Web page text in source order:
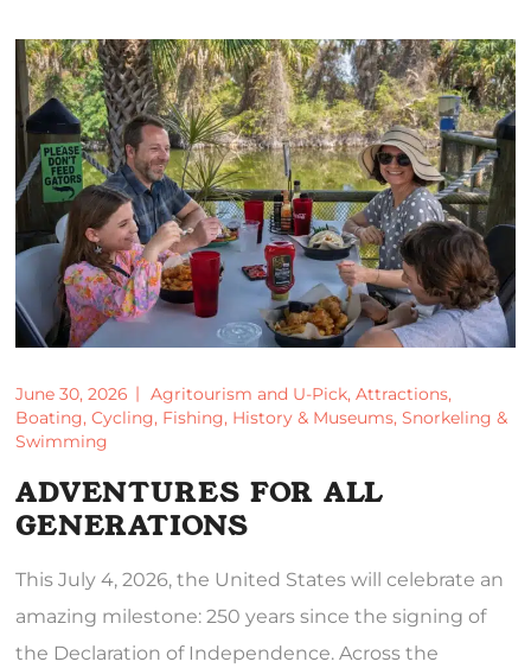
June 30, 2026 Agritourism and U-Pick,Attractions,
Boating,Cycling, Fishing, History & Museums,Snorkeling &
Swimming
ADVENTURES FOR ALL
GENERATIONS
This July 4, 2026, the United States will celebrate an
amazing milestone: 250 years since the signing of
the Declaration of Independence. Across the